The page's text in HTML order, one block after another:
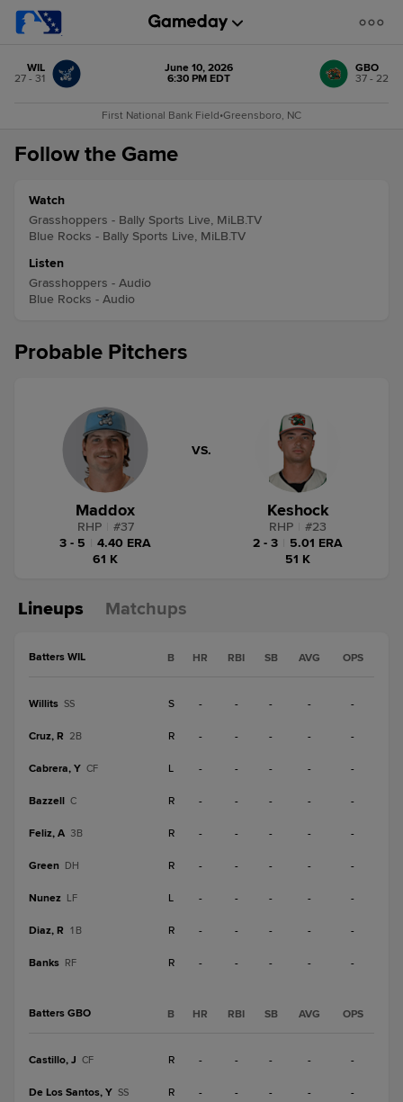
WIL
27 - 31
June 10, 2026
6:30 PM EDT
GBO
37 - 22
First National Bank Field•Greensboro, NC
Follow the Game
Watch
Grasshoppers - Bally Sports Live, MiLB.TV
Blue Rocks - Bally Sports Live, MiLB.TV
Listen
Grasshoppers - Audio
Blue Rocks - Audio
Probable Pitchers
Maddox
RHP #37
3 - 5
4.40 ERA
61 K
VS.
Keshock
RHP #23
2 - 3
5.01 ERA
51 K
Lineups Matchups
Batters WIL B HR RBI SB AVG OPS
Willits SS S - - - - -
Cruz, R 2B R - - - - -
Cabrera, Y CF L - - - - -
Bazzell C R - - - - -
Feliz, A 3B R - - - - -
Green DH R - - - - -
Nunez LF L - - - - -
Diaz, R 1B R - - - - -
Banks RF R - - - - -
Batters GBO B HR RBI SB AVG OPS
Castillo, J CF R - - - - -
De Los Santos, Y SS R - - - - -